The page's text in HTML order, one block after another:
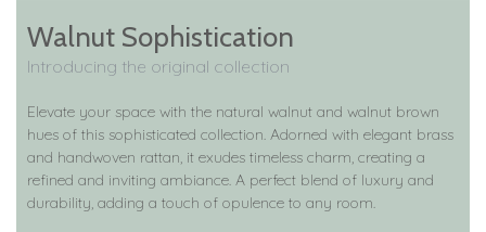
Walnut Sophistication
Introducing the original collection
Elevate your space with the natural walnut and walnut brown
hues of this sophisticated collection. Adorned with elegant brass
and handwoven rattan, it exudes timeless charm, creating a
refined and inviting ambiance. A perfect blend of luxury and
durability, adding a touch of opulence to any room.